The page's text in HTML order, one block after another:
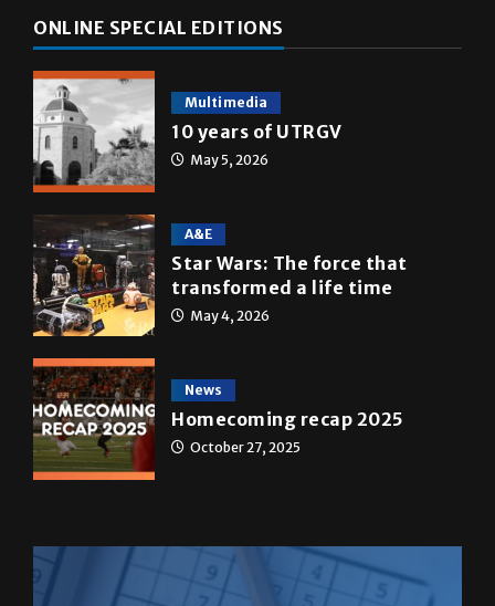
ONLINE SPECIAL EDITIONS
Multimedia
10 years of UTRGV
May 5, 2026
A&E
Star Wars: The force that
transformed a life time
May 4, 2026
News
Homecoming recap 2025
October 27, 2025